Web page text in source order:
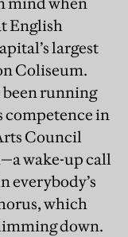
English
largest
Coliseum.
been running
competence in
Council
wake-up call
everybody’s
which
down.